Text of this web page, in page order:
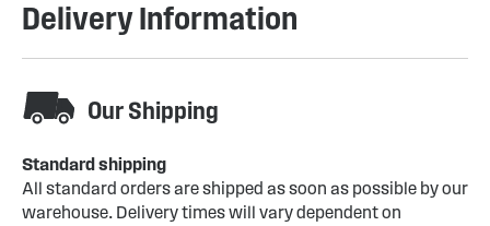
Delivery Information
Our Shipping
Standard shipping
All standard orders are shipped as soon as possible by our
warehouse. Delivery times will vary dependent on